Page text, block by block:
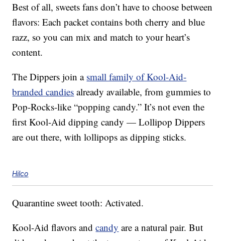
Best of all, sweets fans don’t have to choose between
flavors: Each packet contains both cherry and blue
razz, so you can mix and match to your heart’s
content.
The Dippers join a small family of Kool-Aid-
branded candies already available, from gummies to
Pop-Rocks-like “popping candy.” It’s not even the
first Kool-Aid dipping candy — Lollipop Dippers
are out there, with lollipops as dipping sticks.
Hilco
Quarantine sweet tooth: Activated.
Kool-Aid flavors andcandy are a natural pair. But